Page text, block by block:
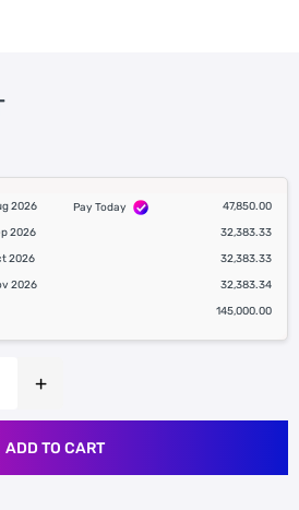
2026 Pay Today
47,850.00
2026
32,383.33
2026
32,383.33
2026
32,383.34
145,000.00
ADD TO CART